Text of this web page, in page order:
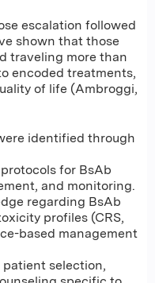
escalation followed
shown that those
traveling more than
encoded treatments,
of life (Ambroggi,
identified through
for BsAb
and monitoring.
regarding BsAb
profiles (CRS,
based management
patient selection,